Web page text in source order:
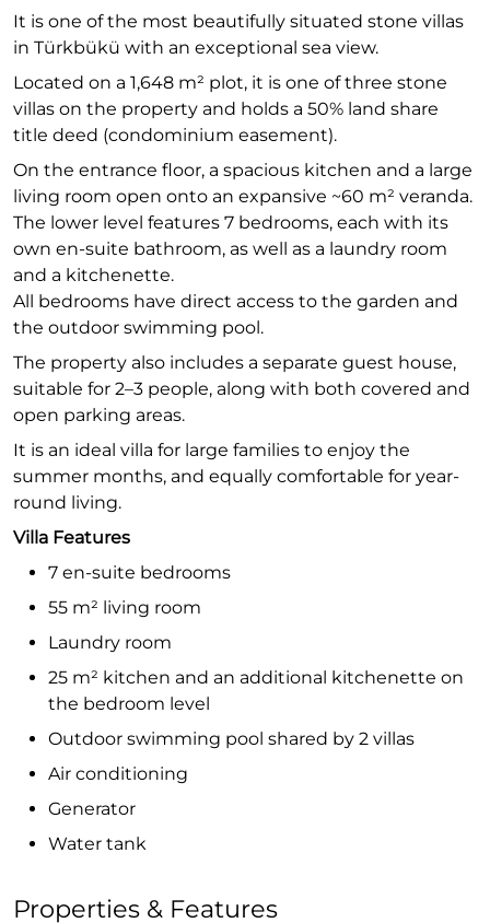
It is one of the most beautifully situated stone villas
in Türkbükü with an exceptional sea view.
Located on a 1,648 m² plot, it is one of three stone
villas on the property and holds a 50% land share
title deed (condominium easement).
On the entrance floor, a spacious kitchen and a large
living room open onto an expansive ~60 m² veranda.
The lower level features 7 bedrooms, each with its
own en-suite bathroom, as well as a laundry room
and a kitchenette.
All bedrooms have direct access to the garden and
the outdoor swimming pool.
The property also includes a separate guest house,
suitable for 2–3 people, along with both covered and
open parking areas.
It is an ideal villa for large families to enjoy the
summer months, and equally comfortable for year-
round living.
Villa Features
7 en-suite bedrooms
55 m² living room
Laundry room
25 m² kitchen and an additional kitchenette on
the bedroom level
Outdoor swimming pool shared by 2 villas
Air conditioning
Generator
Water tank
Properties & Features